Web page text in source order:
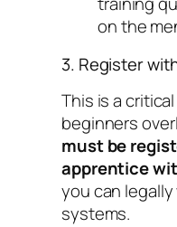
on the
3. Register
This is a
beginners
must be
apprentice
you can
systems.